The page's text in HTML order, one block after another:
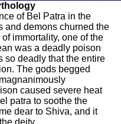
of Bel Patra in the
and demons churned the
immortality, one of the
was a deadly poison
so deadly that the entire
The gods begged
caused severe heat
patra to soothe the
dear to Shiva, and it
deity.